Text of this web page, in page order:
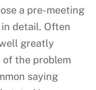
a pre-meeting
detail. Often
greatly
of the problem
saying